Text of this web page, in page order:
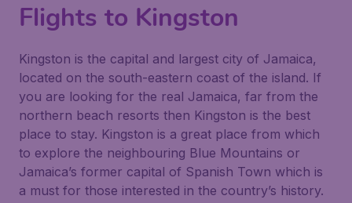
Flights to Kingston
Kingston is the capital and largest city of Jamaica,
located on the south-eastern coast of the island. If
you are looking for the real Jamaica, far from the
northern beach resorts then Kingston is the best
place to stay. Kingston is a great place from which
to explore the neighbouring Blue Mountains or
Jamaica’s former capital of Spanish Town which is
a must for those interested in the country’s history.